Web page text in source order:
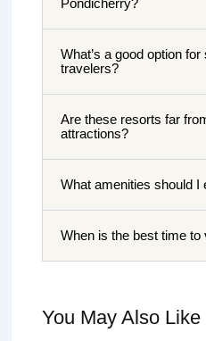
Pondicherry?
What’s a good option
travelers?
Are these resorts far
attractions?
What amenities should I
When is the best time to
You May Also Like